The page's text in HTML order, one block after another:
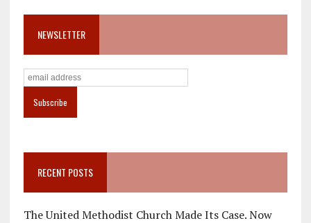
NEWSLETTER
RECENT POSTS
The United Methodist Church Made Its Case. Now